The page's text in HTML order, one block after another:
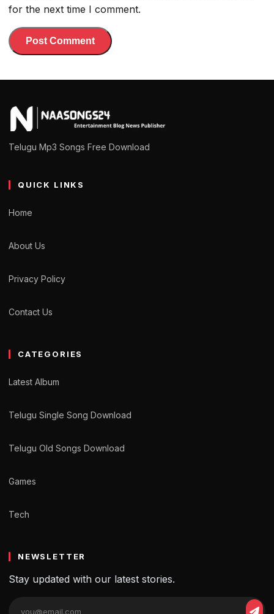
for the next time I comment.
Telugu Mp3 Songs Free Download
QUICK LINKS
Home
About Us
Privacy Policy
Contact Us
CATEGORIES
Latest Album
Telugu Single Song Download
Telugu Old Songs Download
Games
Tech
NEWSLETTER
Stay updated with our latest stories.